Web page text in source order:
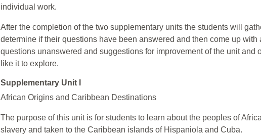
individual work.
After the completion of the two supplementary units the students will
determine if their questions have been answered and then come up with
questions unanswered and suggestions for improvement of the unit and
like it to explore.
Supplementary Unit I
African Origins and Caribbean Destinations
The purpose of this unit is for students to learn about the peoples of
slavery and taken to the Caribbean islands of Hispaniola and Cuba.